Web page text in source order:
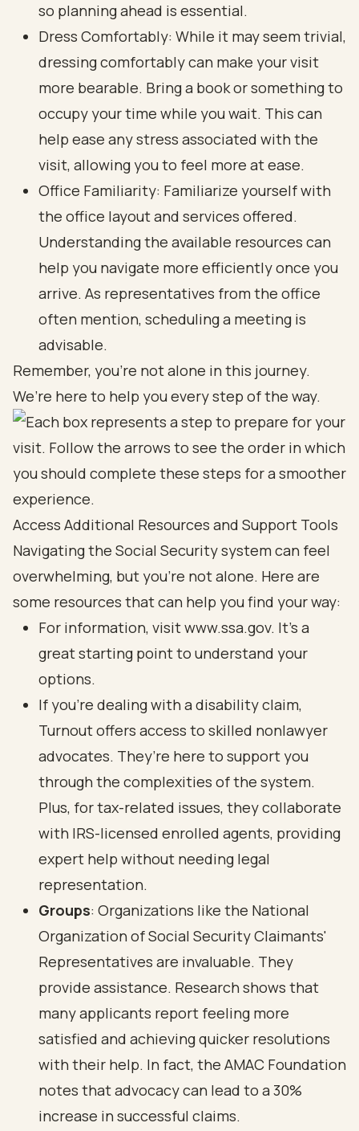
so planning ahead is essential.
Dress Comfortably: While it may seem trivial,
dressing comfortably can make your visit
more bearable. Bring a book or something to
occupy your time while you wait. This can
help ease any stress associated with the
visit, allowing you to feel more at ease.
Office Familiarity: Familiarize yourself with
the office layout and services offered.
Understanding the available resources can
help you navigate more efficiently once you
arrive. As representatives from the office
often mention, scheduling a meeting is
advisable.
Remember, you’re not alone in this journey.
We’re here to help you every step of the way.
Access Additional Resources and Support Tools
Navigating the Social Security system can feel
overwhelming, but you’re not alone. Here are
some resources that can help you find your way:
For information, visit www.ssa.gov. It’s a
great starting point to understand your
options.
If you’re dealing with a disability claim,
Turnout offers access to skilled nonlawyer
advocates. They’re here to support you
through the complexities of the system.
Plus, for tax-related issues, they collaborate
with IRS-licensed enrolled agents, providing
expert help without needing legal
representation.
Groups: Organizations like the National
Organization of Social Security Claimants'
Representatives are invaluable. They
provide assistance. Research shows that
many applicants report feeling more
satisfied and achieving quicker resolutions
with their help. In fact, the AMAC Foundation
notes that advocacy can lead to a 30%
increase in successful claims.